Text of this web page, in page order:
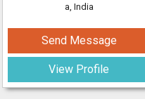
a, India
Send Message
View Profile